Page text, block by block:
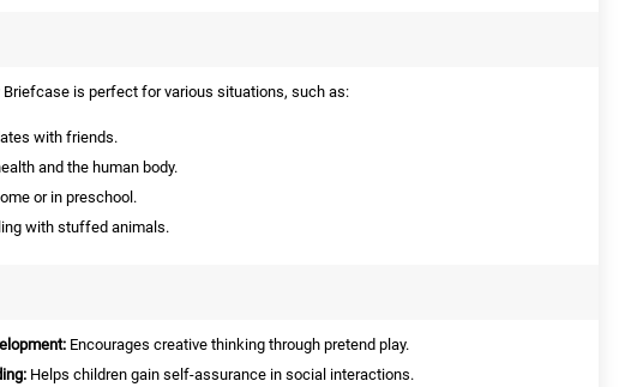
Briefcase is perfect for various situations, such as:
with friends.
and the human body.
or in preschool.
with stuffed animals.
Encourages creative thinking through pretend play.
Helps children gain self-assurance in social interactions.